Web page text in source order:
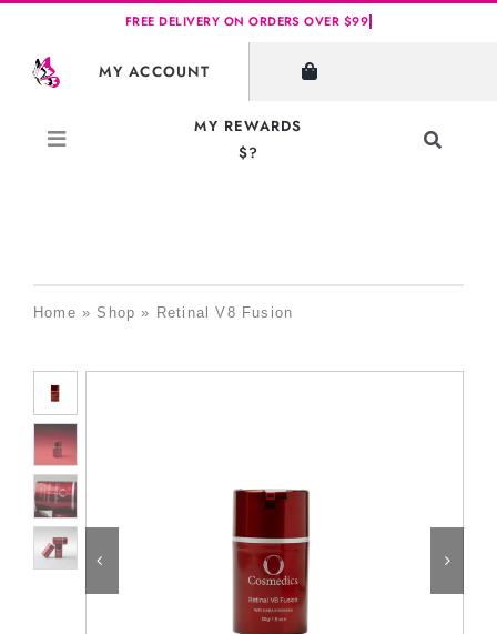
content
MY ACCOUNT
MY REWARDS
$?
Toggle
Home » Shop » Retinal V8 Fusion